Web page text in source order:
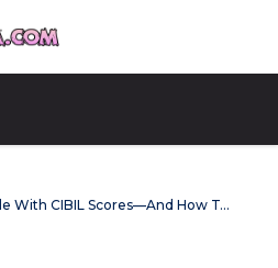
Why Young Indians Struggle With CIBIL Scores—And How To Fix It